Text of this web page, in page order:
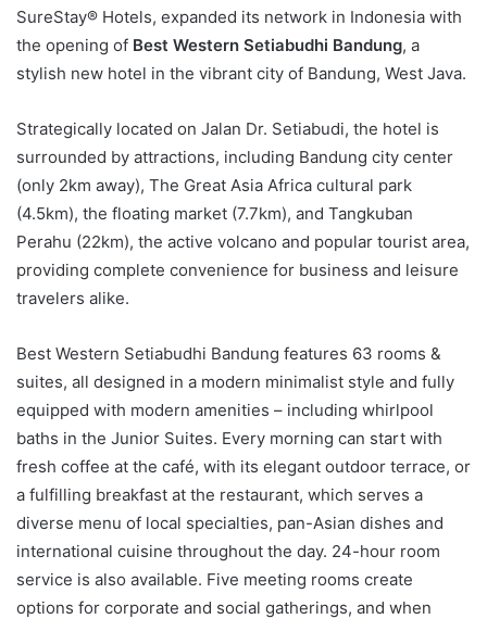
SureStay® Hotels, expanded its network in Indonesia with
the opening of Best Western Setiabudhi Bandung, a
stylish new hotel in the vibrant city of Bandung, West Java.
Strategically located on Jalan Dr. Setiabudi, the hotel is
surrounded by attractions, including Bandung city center
(only 2km away), The Great Asia Africa cultural park
(4.5km), the floating market (7.7km), and Tangkuban
Perahu (22km), the active volcano and popular tourist area,
providing complete convenience for business and leisure
travelers alike.
Best Western Setiabudhi Bandung features 63 rooms &
suites, all designed in a modern minimalist style and fully
equipped with modern amenities – including whirlpool
baths in the Junior Suites. Every morning can start with
fresh coffee at the café, with its elegant outdoor terrace, or
a fulfilling breakfast at the restaurant, which serves a
diverse menu of local specialties, pan-Asian dishes and
international cuisine throughout the day. 24-hour room
service is also available. Five meeting rooms create
options for corporate and social gatherings, and when